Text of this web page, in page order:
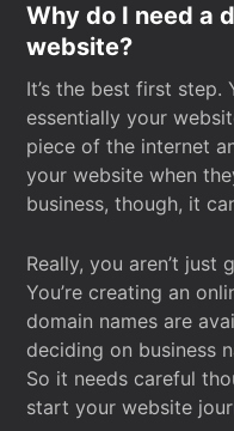
Why do I need a
website?
It’s the best first step.
essentially your
piece of the internet
your website when
business, though, it
Really, you aren’t just
You’re creating an
domain names are
deciding on business
So it needs careful
start your website